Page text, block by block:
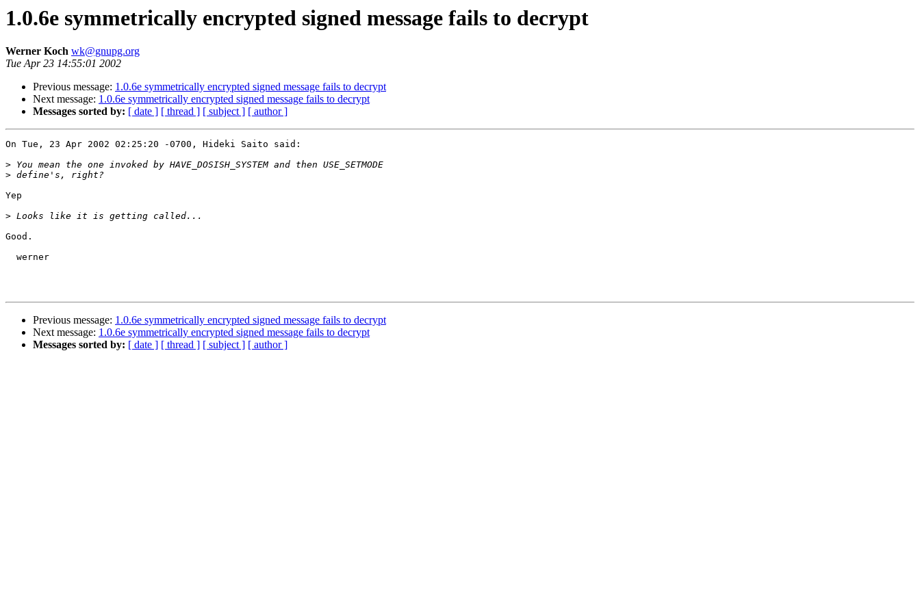
1.0.6e symmetrically encrypted signed message fails to decrypt
Werner Koch wk@gnupg.org
Tue Apr 23 14:55:01 2002
Previous message: 1.0.6e symmetrically encrypted signed message fails to decrypt
Next message: 1.0.6e symmetrically encrypted signed message fails to decrypt
Messages sorted by: [ date ] [ thread ] [ subject ] [ author ]
On Tue, 23 Apr 2002 02:25:20 -0700, Hideki Saito said:
>
>
Yep
>
Good.
  werner
Previous message: 1.0.6e symmetrically encrypted signed message fails to decrypt
Next message: 1.0.6e symmetrically encrypted signed message fails to decrypt
Messages sorted by: [ date ] [ thread ] [ subject ] [ author ]